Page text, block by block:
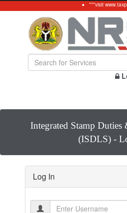
***visit
Integrated Stamp Duties
(ISDLS) -
Log In